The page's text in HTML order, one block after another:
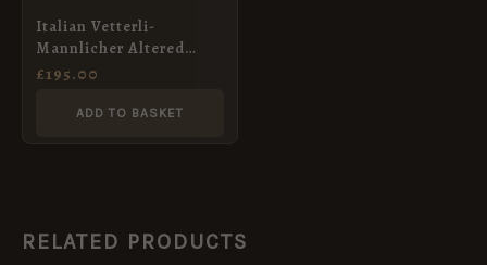
Italian Vetterli-
Mannlicher Altered
Bayonet
£195.00
ADD TO BASKET
RELATED PRODUCTS